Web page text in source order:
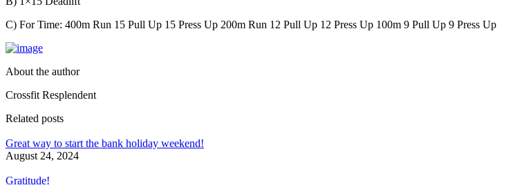
C) For Time: 400m Run 15 Pull Up 15 Press Up 200m Run 12 Pull Up 12 Press Up 100m 9 Pull Up 9 Press Up
About the author
Crossfit Resplendent
Related posts
Great way to start the bank holiday weekend!
August 24, 2024
Gratitude!